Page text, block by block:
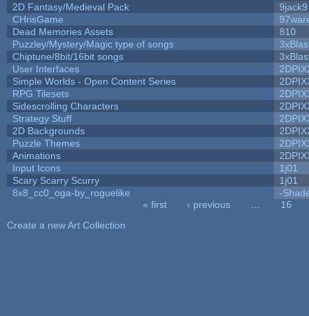
2D Fantasy/Medieval Pack
9jack9
CHrisGame
Dead Memories Assets
810
Puzzley/Mystery/Magic type of songs
Chiptune/8bit/16bit songs
User Interfaces
Simple Worlds - Open Content Series
RPG Tilesets
Sidescrolling Characters
Strategy Stuff
2D Backgrounds
Puzzle Themes
Animations
Input Icons
1j01
Scary Scarry Scurry
1j01
8x8_cc0_oga-by_roguelike
-
« first ‹ previous
16
Create a new Art Collection